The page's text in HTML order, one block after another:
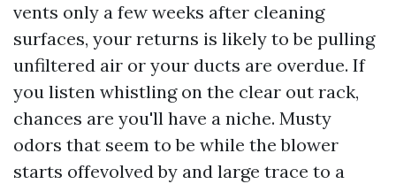
vents only a few weeks after cleaning
surfaces, your returns is likely to be pulling
unfiltered air or your ducts are overdue. If
you listen whistling on the clear out rack,
chances are you'll have a niche. Musty
odors that seem to be while the blower
starts offevolved by and large trace to a